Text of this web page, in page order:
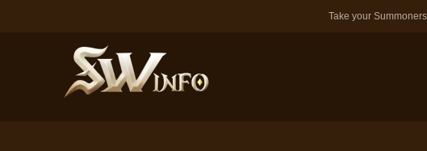
Take your